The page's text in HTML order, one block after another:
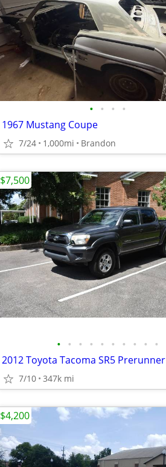
• • • •
1967 Mustang Coupe
7/24 1,000mi Brandon
• • • • • • • • • •
2012 Toyota Tacoma SR5 Prerunner
7/10 347k mi
$7,500
$4,200